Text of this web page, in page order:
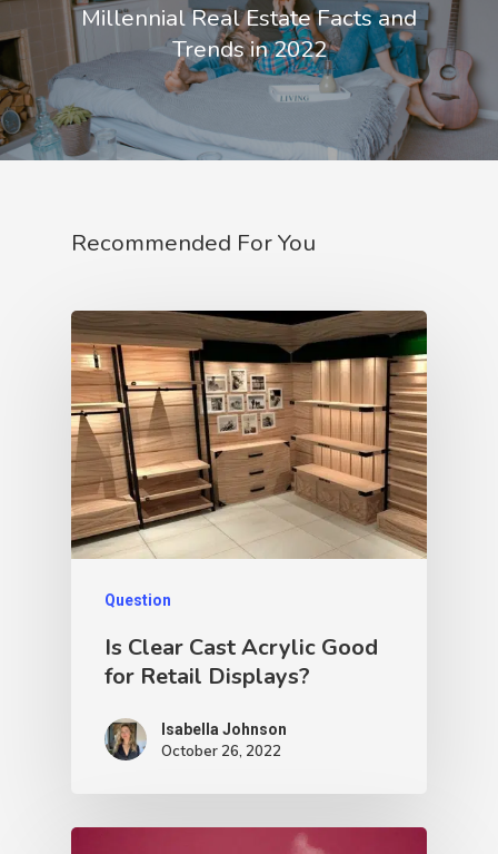
Millennial Real Estate Facts and
Trends in 2022
Recommended For You
Question
Is Clear Cast Acrylic Good
for Retail Displays?
Isabella Johnson
October 26, 2022